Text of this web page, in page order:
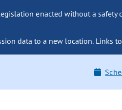
enacted without a
data to a new location. Links